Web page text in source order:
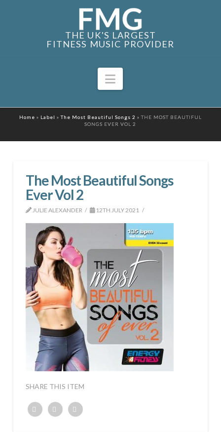
THE UK'S LARGEST
FITNESS MUSIC PROVIDER
Navigation
Home » Label »The Most Beautiful Songs 2 »THE MOST BEAUTIFUL
SONGS EVER VOL 2
The Most Beautiful Songs
Ever Vol 2
JULIE ALEXANDER 12TH JULY 2021
SHARE THIS ITEM